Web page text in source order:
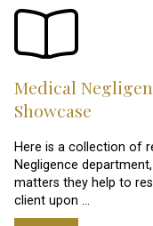
Medical
Showcase
Here is a collection of
Negligence
matters they help to
client upon …